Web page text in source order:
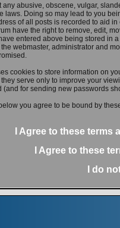
any abusive, obscene, vulgar,
laws. Doing so may lead to you
of all posts is recorded to aid
have the right to remove, edit,
entered above being stored in
webmaster, administrator and
cookies to store information on
serve only to improve your
(and for sending new passwords
you agree to be bound by
I Agree to these terms
I Agree to these
I do